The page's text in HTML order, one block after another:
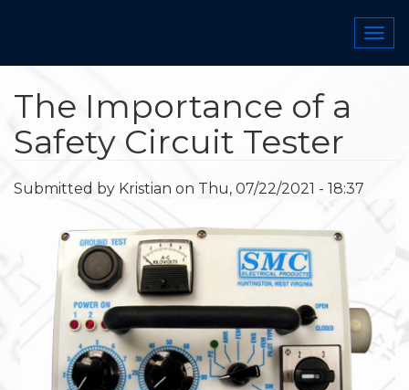
content
The Importance of a
Safety Circuit Tester
Submitted by Kristian on Thu, 07/22/2021 - 18:37